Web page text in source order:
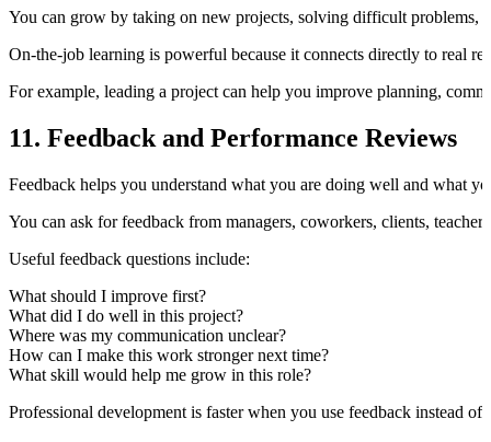
You can grow by taking on new projects, solving difficult problems,
On-the-job learning is powerful because it connects directly to real
For example, leading a project can help you improve planning,
11. Feedback and Performance Reviews
Feedback helps you understand what you are doing well and what
You can ask for feedback from managers, coworkers, clients,
Useful feedback questions include:
What should I improve first?
What did I do well in this project?
Where was my communication unclear?
How can I make this work stronger next time?
What skill would help me grow in this role?
Professional development is faster when you use feedback instead of